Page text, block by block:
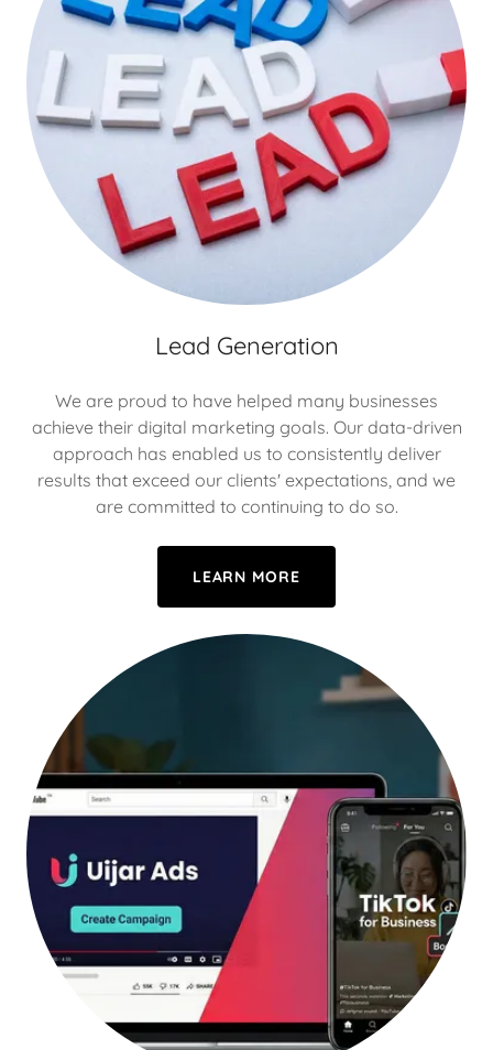
Lead Generation
We are proud to have helped many businesses
achieve their digital marketing goals. Our data-driven
approach has enabled us to consistently deliver
results that exceed our clients' expectations, and we
are committed to continuing to do so.
LEARN MORE